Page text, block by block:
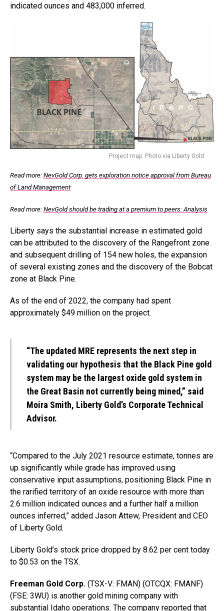
indicated ounces and 483,000 inferred.
Project map. Photo via Liberty Gold
Read more: NevGold Corp. gets exploration notice approval from Bureau
of Land Management
Read more: NevGold should be trading at a premium to peers: Analysis
Liberty says the substantial increase in estimated gold
can be attributed to the discovery of the Rangefront zone
and subsequent drilling of 154 new holes, the expansion
of several existing zones and the discovery of the Bobcat
zone at Black Pine.
As of the end of 2022, the company had spent
approximately $49 million on the project.
“The updated MRE represents the next step in
validating our hypothesis that the Black Pine gold
system may be the largest oxide gold system in
the Great Basin not currently being mined,” said
Moira Smith, Liberty Gold’s Corporate Technical
Advisor.
“Compared to the July 2021 resource estimate, tonnes are
up significantly while grade has improved using
conservative input assumptions, positioning Black Pine in
the rarified territory of an oxide resource with more than
2.6 million indicated ounces and a further half a million
ounces inferred,” added Jason Attew, President and CEO
of Liberty Gold.
Liberty Gold’s stock price dropped by 8.62 per cent today
to $0.53 on the TSX.
Freeman Gold Corp. (TSX-V: FMAN) (OTCQX: FMANF)
(FSE: 3WU) is another gold mining company with
substantial Idaho operations. The company reported that